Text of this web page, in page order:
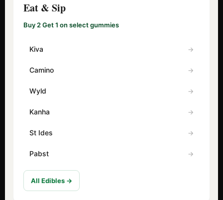
Eat & Sip
Buy 2 Get 1 on select gummies
Kiva
Camino
Wyld
Kanha
St Ides
Pabst
All Edibles →